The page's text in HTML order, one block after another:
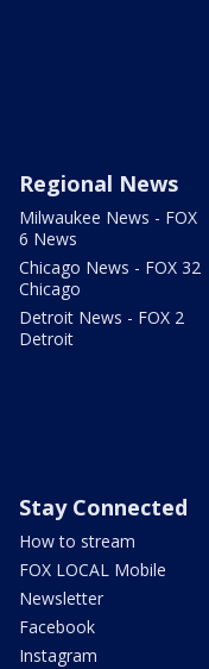
Regional News
Milwaukee News - FOX
6 News
Chicago News - FOX 32
Chicago
Detroit News - FOX 2
Detroit
Stay Connected
How to stream
FOX LOCAL Mobile
Newsletter
Facebook
Instagram